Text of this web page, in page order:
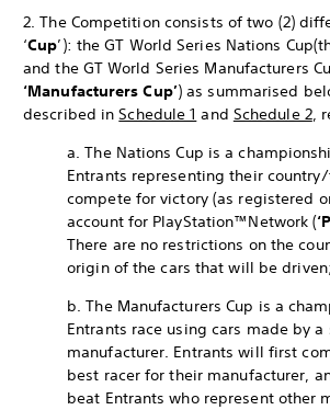
2. The Competition consists of two (2)
‘Cup’): the GT World Series Nations Cup
and the GT World Series Manufacturers
‘Manufacturers Cup’) as summarised
described inSchedule 1 and Schedule 2,
a. The Nations Cup is a
Entrants representing their
compete for victory (as registered
account for PlayStation™Network (
There are no restrictions on the
origin of the cars that will be
b. The Manufacturers Cup is a
Entrants race using cars made by a
manufacturer. Entrants will first
best racer for their manufacturer,
beat Entrants who represent other